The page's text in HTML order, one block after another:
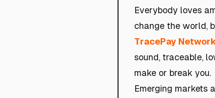
Everybody loves
change the world,
TracePay
sound, traceable,
make or break you.
Emerging markets